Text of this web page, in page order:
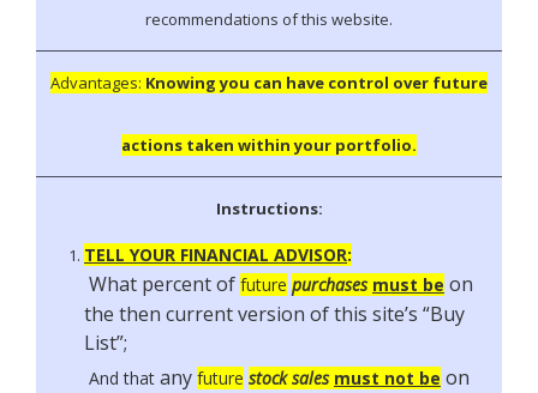
recommendations of this website.
Advantages: Knowing you can have control over future
actions taken within your portfolio.
Instructions:
TELL YOUR FINANCIAL ADVISOR:
What percent of future purchases must be on
the then current version of this site’s “Buy
List”;
And that any future stock sales must not be on